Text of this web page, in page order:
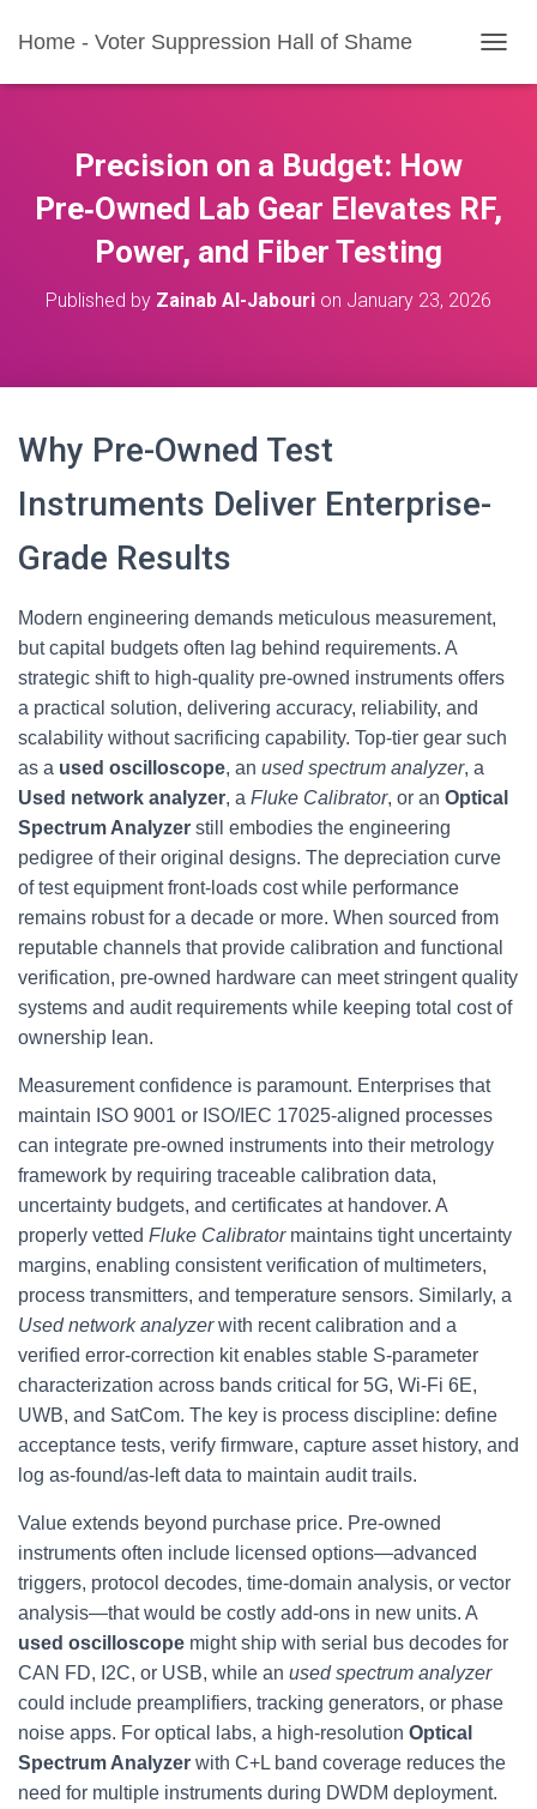
Home - Voter Suppression Hall of Shame
O
N
A
Precision on a Budget: How
Pre‑Owned Lab Gear Elevates RF,
Power, and Fiber Testing
Published by Zainab Al-Jabouri on January 23, 2026
Why Pre-Owned Test
Instruments Deliver Enterprise-
Grade Results
Modern engineering demands meticulous measurement,
but capital budgets often lag behind requirements. A
strategic shift to high-quality pre-owned instruments offers
a practical solution, delivering accuracy, reliability, and
scalability without sacrificing capability. Top-tier gear such
as a used oscilloscope, an used spectrum analyzer, a
Used network analyzer, a Fluke Calibrator, or an Optical
Spectrum Analyzer still embodies the engineering
pedigree of their original designs. The depreciation curve
of test equipment front-loads cost while performance
remains robust for a decade or more. When sourced from
reputable channels that provide calibration and functional
verification, pre-owned hardware can meet stringent quality
systems and audit requirements while keeping total cost of
ownership lean.
Measurement confidence is paramount. Enterprises that
maintain ISO 9001 or ISO/IEC 17025-aligned processes
can integrate pre-owned instruments into their metrology
framework by requiring traceable calibration data,
uncertainty budgets, and certificates at handover. A
properly vetted Fluke Calibratormaintains tight uncertainty
margins, enabling consistent verification of multimeters,
process transmitters, and temperature sensors. Similarly, a
Used network analyzerwith recent calibration and a
verified error-correction kit enables stable S-parameter
characterization across bands critical for 5G, Wi‑Fi 6E,
UWB, and SatCom. The key is process discipline: define
acceptance tests, verify firmware, capture asset history, and
log as‑found/as‑left data to maintain audit trails.
Value extends beyond purchase price. Pre-owned
instruments often include licensed options—advanced
triggers, protocol decodes, time-domain analysis, or vector
analysis—that would be costly add-ons in new units. A
used oscilloscope might ship with serial bus decodes for
CAN FD, I2C, or USB, while an used spectrum analyzer
could include preamplifiers, tracking generators, or phase
noise apps. For optical labs, a high-resolution Optical
Spectrum Analyzer with C+L band coverage reduces the
need for multiple instruments during DWDM deployment.